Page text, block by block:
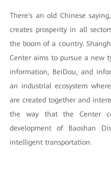
There's an old Chinese
creates prosperity in all
the boom of a country.
Center aims to pursue a new
information, BeiDou, and
an industrial ecosystem
are created together and
the way that the Center
development of Baoshan
intelligent transportation.